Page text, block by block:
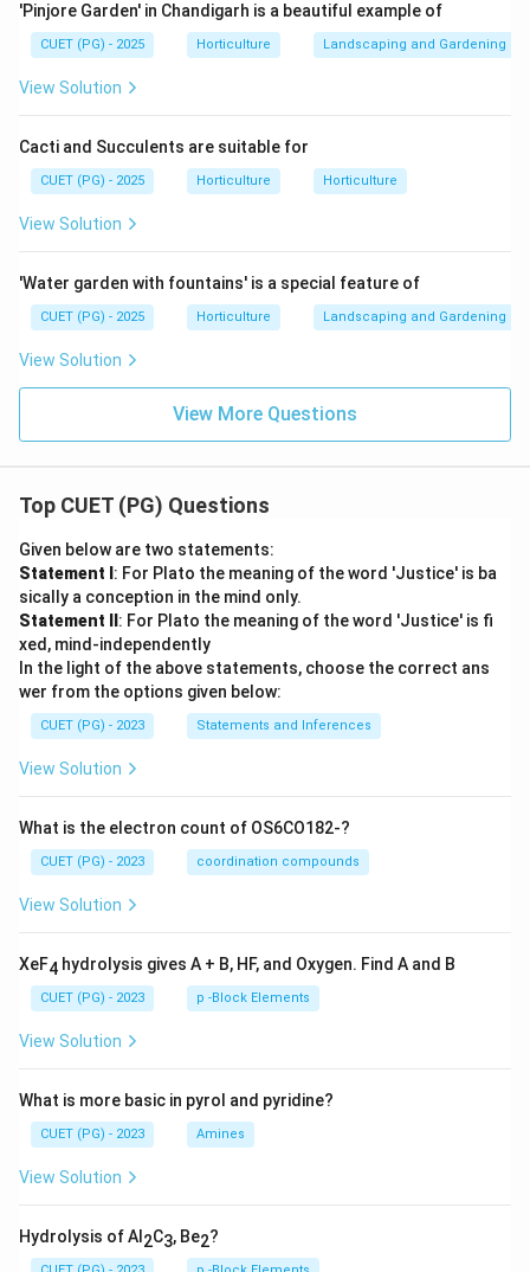
Step 3: Compare with anaphase II.
question says sister chromatids remain associated, so
it must be anaphase I.
Download Solution in PDF
'Pinjore Garden' in Chandigarh is a beautiful example of
CUET (PG) - 2025 Horticulture Landscaping and Gardening
View Solution
Cacti and Succulents are suitable for
CUET (PG) - 2025 Horticulture Horticulture
View Solution
'Water garden with fountains' is a special feature of
CUET (PG) - 2025 Horticulture Landscaping and Gardening
View Solution
View More Questions
Top CUET (PG) Questions
Given below are two statements:
Statement I : For Plato the meaning of the word 'Justice' is ba
sically a conception in the mind only.
Statement II : For Plato the meaning of the word 'Justice' is fi
xed, mind-independently
In the light of the above statements, choose the correct ans
wer from the options given below:
CUET (PG) - 2023 Statements and Inferences
View Solution
What is the electron count of OS6CO182-?
CUET (PG) - 2023 coordination compounds
View Solution
XeF4 hydrolysis gives A + B, HF, and Oxygen. Find A and B
CUET (PG) - 2023 p -Block Elements
View Solution
What is more basic in pyrol and pyridine?
CUET (PG) - 2023 Amines
View Solution
Hydrolysis of Al 2C3, Be2?